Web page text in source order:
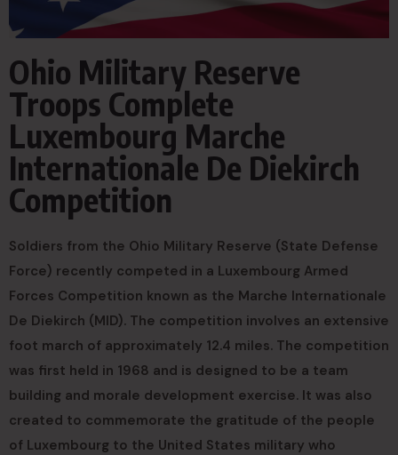
Ohio Military Reserve
Troops Complete
Luxembourg Marche
Internationale De Diekirch
Competition
Soldiers from the Ohio Military Reserve (State Defense
Force) recently competed in a Luxembourg Armed
Forces Competition known as the Marche Internationale
De Diekirch (MID). The competition involves an extensive
foot march of approximately 12.4 miles. The competition
was first held in 1968 and is designed to be a team
building and morale development exercise. It was also
created to commemorate the gratitude of the people
of Luxembourg to the United States military who